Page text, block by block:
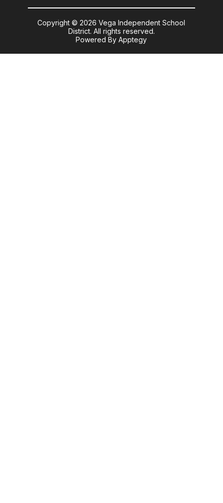
Copyright © 2026 Vega Independent School
District. All rights reserved.
Powered ByApptegy
us